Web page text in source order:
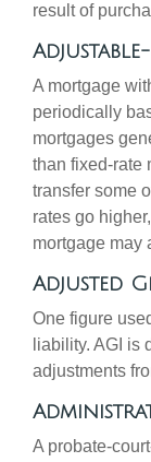
result of
A mortgage
periodically
mortgages
than fixed-rate
transfer some
rates go
mortgage may
Adjusted
One figure
liability. AGI is
adjustments
A probate-